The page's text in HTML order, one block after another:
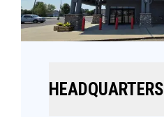
HEADQUARTERS